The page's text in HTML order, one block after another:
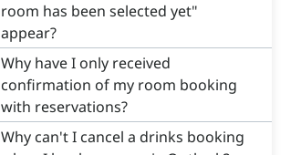
room has been selected yet"
appear?
Why have I only received
confirmation of my room booking
with reservations?
Why can't I cancel a drinks booking